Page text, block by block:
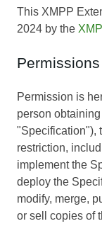
This XMPP
2024 by the
Permissions
Permission is
person
"Specification"),
restriction,
implement the
deploy the
modify, merge,
or sell copies of